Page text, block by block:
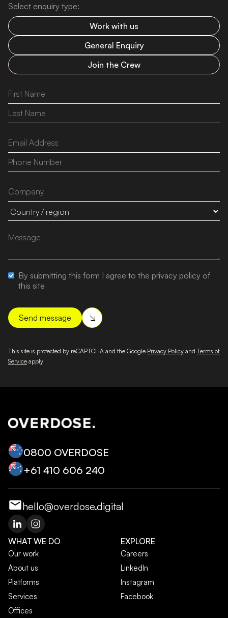
Select enquiry type:
Work with us
General Enquiry
Join the Crew
By submitting this form I agree to the privacy policy of
this site
This site is protected by reCAPTCHA and the Google Privacy Policy and Terms of
Service apply
0800 OVERDOSE
+‭61 410 606 240‬
hello@overdose.digital
WHAT WE DO
Our work
About us
Platforms
Services
Offices
EXPLORE
Careers
LinkedIn
Instagram
Facebook